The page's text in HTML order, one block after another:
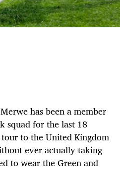
has been a member
squad for the last 18
to the United Kingdom
ever actually taking
to wear the Green and